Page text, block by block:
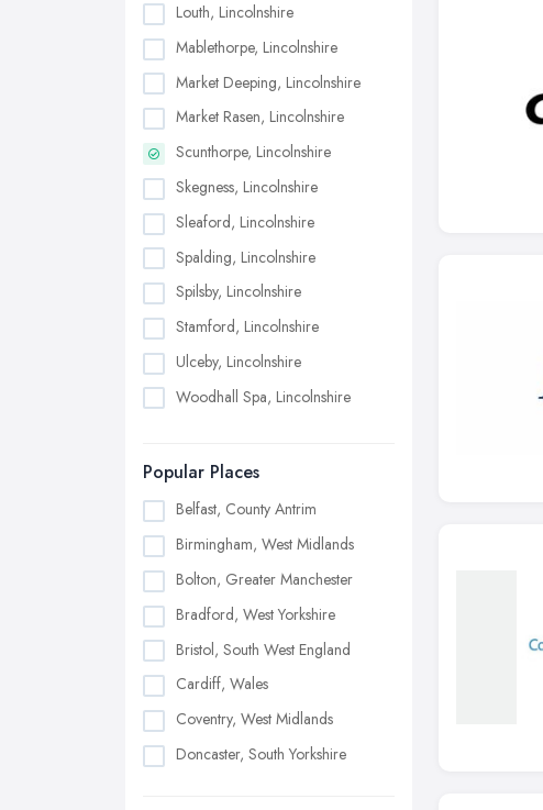
Louth, Lincolnshire
Mablethorpe, Lincolnshire
Market Deeping, Lincolnshire
Market Rasen, Lincolnshire
Scunthorpe, Lincolnshire
Skegness, Lincolnshire
Sleaford, Lincolnshire
Spalding, Lincolnshire
Spilsby, Lincolnshire
Stamford, Lincolnshire
Ulceby, Lincolnshire
Woodhall Spa, Lincolnshire
Popular Places
Belfast, County Antrim
Birmingham, West Midlands
Bolton, Greater Manchester
Bradford, West Yorkshire
Bristol, South West England
Cardiff, Wales
Coventry, West Midlands
Doncaster, South Yorkshire